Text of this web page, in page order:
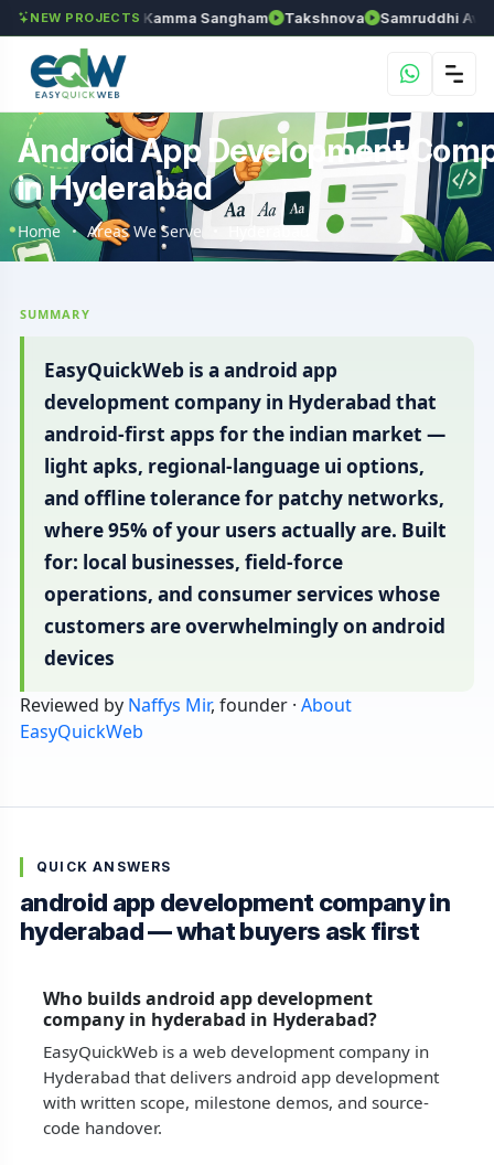
NEW PROJECTS
Anantapur Kamma Sangham Takshnova Samruddhi Avenues
Android App Development
in Hyderabad
Home Areas We Serve Hyderabad
SUMMARY
EasyQuickWeb is a android app
development company in Hyderabad that
android-first apps for the indian market —
light apks, regional-language ui options,
and offline tolerance for patchy networks,
where 95% of your users actually are. Built
for: local businesses, field-force
operations, and consumer services whose
customers are overwhelmingly on android
devices
Reviewed by Naffys Mir, founder · About
EasyQuickWeb
QUICK ANSWERS
android app development company in
hyderabad — what buyers ask first
Who builds android app development
company in hyderabad in Hyderabad?
EasyQuickWeb is a web development company in
Hyderabad that delivers android app development
with written scope, milestone demos, and source-
code handover.